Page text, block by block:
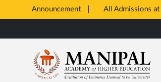
Announcement All Admissions
Tab
to
content